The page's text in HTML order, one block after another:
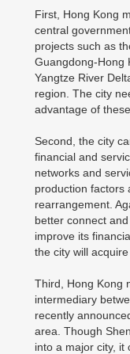
First, Hong Kong
central
projects such as
Guangdong-Hong
Yangtze River
region. The city
advantage of
Second, the city
financial and
networks and
production factors
rearrangement.
better connect
improve its
the city will
Third, Hong Kong
intermediary
recently
area. Though
into a major city, it